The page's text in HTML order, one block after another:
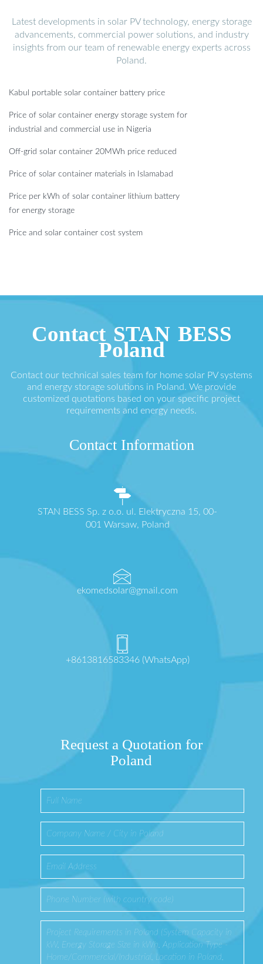
Latest developments in solar PV technology, energy storage
advancements, commercial power solutions, and industry
insights from our team of renewable energy experts across
Poland.
Kabul portable solar container battery price
Price of solar container energy storage system for
industrial and commercial use in Nigeria
Off-grid solar container 20MWh price reduced
Price of solar container materials in Islamabad
Price per kWh of solar container lithium battery
for energy storage
Price and solar container cost system
Contact STAN BESS
Poland
Contact our technical sales team for home solar PV systems
and energy storage solutions in Poland. We provide
customized quotations based on your specific project
requirements and energy needs.
Contact Information
STAN BESS Sp. z o.o. ul. Elektryczna 15, 00-
001 Warsaw, Poland
ekomedsolar@gmail.com
+8613816583346 (WhatsApp)
Request a Quotation for
Poland